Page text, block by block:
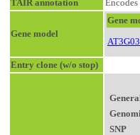
TAIR annotation
Gene model
Gene
Entry clone (w/o stop)
SNP